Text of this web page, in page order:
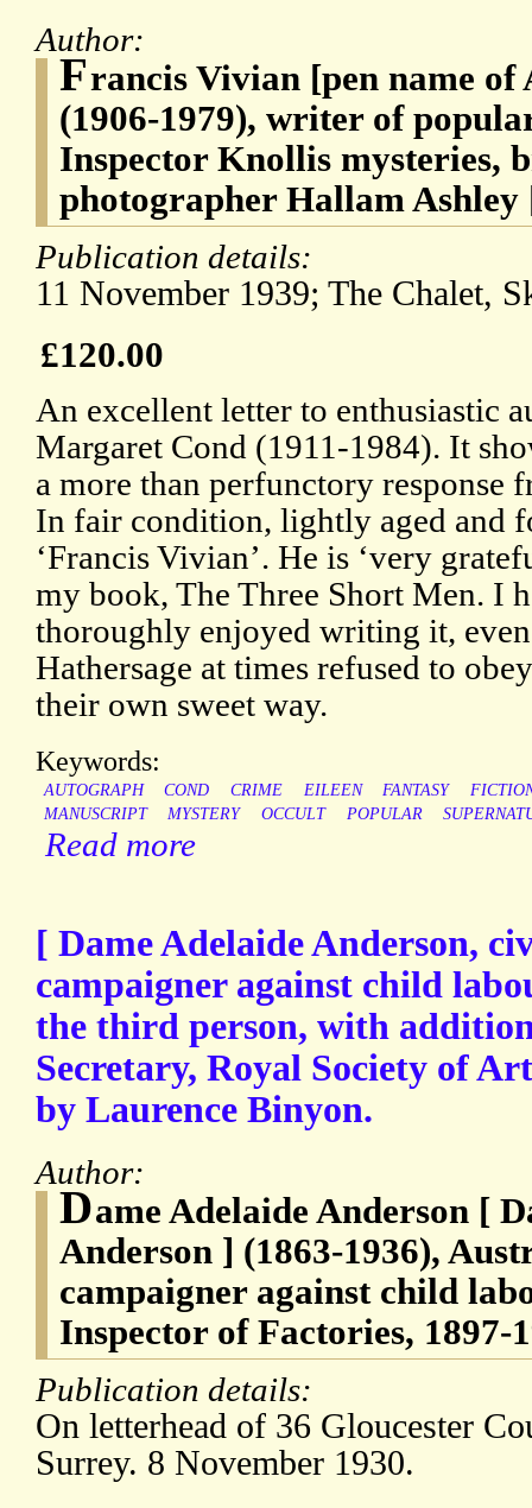
Author:
Francis Vivian [pen name
(1906-1979), writer of
Inspector Knollis mysteries,
photographer Hallam Ashley
Publication details:
11 November 1939; The Chalet,
£120.00
An excellent letter to enthusiastic
Margaret Cond (1911-1984). It
a more than perfunctory response
In fair condition, lightly aged and
‘Francis Vivian’. He is ‘very
my book, The Three Short Men. I
thoroughly enjoyed writing it,
Hathersage at times refused to
their own sweet way.
Keywords:
AUTOGRAPH COND CRIME EILEEN FANTASY
MANUSCRIPT
MYSTERY OCCULT POPULAR
Read more
[ Dame Adelaide Anderson,
campaigner against child
the third person, with
Secretary, Royal Society of
by Laurence Binyon.
Author:
Dame Adelaide Anderson [
Anderson ] (1863-1936),
campaigner against child
Inspector of Factories, 1897-
Publication details:
On letterhead of 36 Gloucester
Surrey. 8 November 1930.